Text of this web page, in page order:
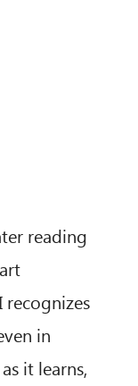
reading
recognizes
in
it learns,